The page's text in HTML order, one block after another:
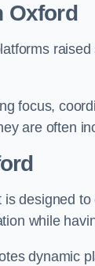
Oxford
focus,
are often
designed
while
dynamic